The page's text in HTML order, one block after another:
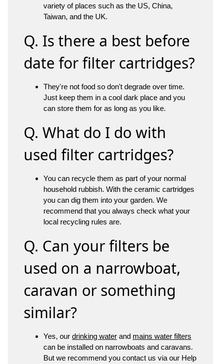
variety of places such as the US, China,
Taiwan, and the UK.
Q. Is there a best before
date for filter cartridges?
They're not food so don't degrade over time.
Just keep them in a cool dark place and you
can store them for as long as you like.
Q. What do I do with
used filter cartridges?
You can recycle them as part of your normal
household rubbish. With the ceramic cartridges
you can dig them into your garden. We
recommend that you always check what your
local recycling rules are.
Q. Can your filters be
used on a narrowboat,
caravan or something
similar?
Yes, our drinking water and mains water filters
can be installed on narrowboats and caravans.
But we recommend you contact us via our Help